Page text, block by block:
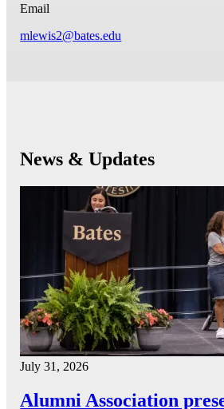
Email
mlewis2@bates.edu
News & Updates
July 31, 2026
Alumni Association